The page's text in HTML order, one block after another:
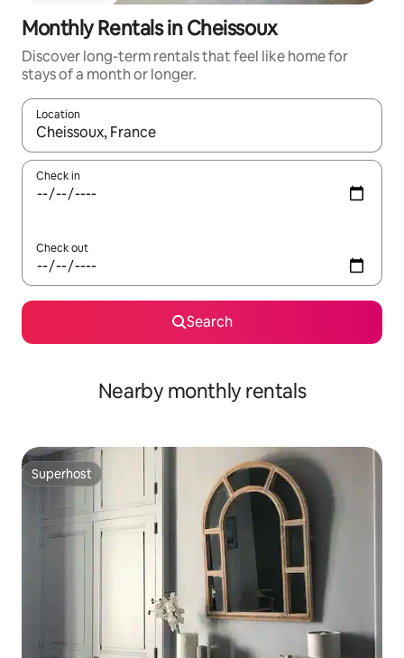
Monthly Rentals in Cheissoux
Discover long-term rentals that feel like home for
stays of a month or longer.
Location
When results are available, navigate with the up and down
Check in
Check out
Search
Nearby monthly rentals
Superhost
Superhost